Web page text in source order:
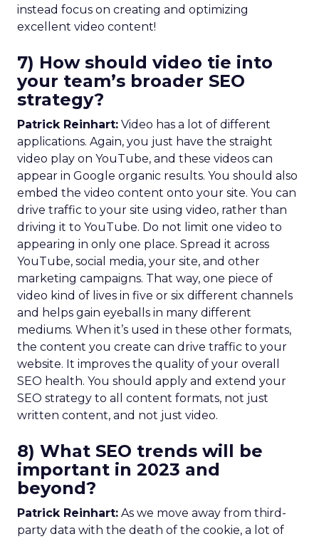
instead focus on creating and optimizing
excellent video content!
7) How should video tie into
your team’s broader SEO
strategy?
Patrick Reinhart: Video has a lot of different
applications. Again, you just have the straight
video play on YouTube, and these videos can
appear in Google organic results. You should also
embed the video content onto your site. You can
drive traffic to your site using video, rather than
driving it to YouTube. Do not limit one video to
appearing in only one place. Spread it across
YouTube, social media, your site, and other
marketing campaigns. That way, one piece of
video kind of lives in five or six different channels
and helps gain eyeballs in many different
mediums. When it’s used in these other formats,
the content you create can drive traffic to your
website. It improves the quality of your overall
SEO health. You should apply and extend your
SEO strategy to all content formats, not just
written content, and not just video.
8) What SEO trends will be
important in 2023 and
beyond?
Patrick Reinhart: As we move away from third-
party data with the death of the cookie, a lot of